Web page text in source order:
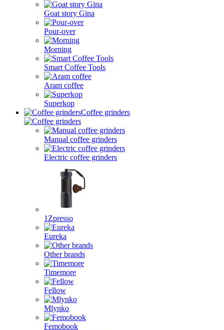
Goat story Gina
Pour-over
Morning
Smart Coffee Tools
Aram coffee
Superkop
Coffee grinders
Manual coffee grinders
Electric coffee grinders
1Zpresso
Eureka
Other brands
Timemore
Fellow
Mlynko
Femobook